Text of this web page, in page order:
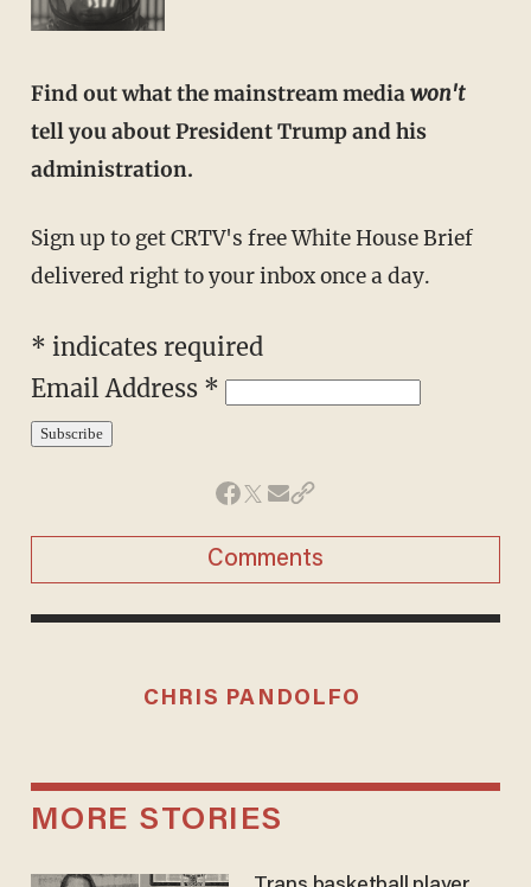
Find out what the mainstream mediawon't
tell you about President Trump and his
administration.
Sign up to get CRTV's free White House Brief
delivered right to your inbox once a day.
* indicates required
Email Address *
Comments
CHRIS PANDOLFO
MORE STORIES